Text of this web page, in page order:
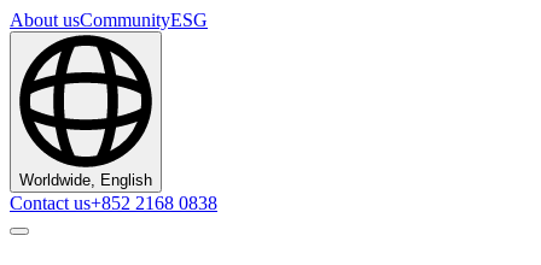
About usCommunityESG
Worldwide, English
Contact us+852 2168 0838